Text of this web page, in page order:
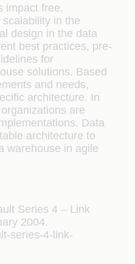
impact free,
in the
design in the data
best practices, pre-
for
solutions. Based
and needs,
architecture. In
are
Data
architecture to
warehouse in agile
Series 4 – Link
2004.
series-4-link-